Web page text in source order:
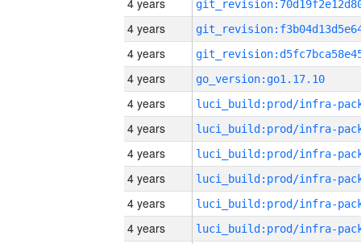
4 years
4 years
4 years
4 years
go_version:go1.17.10
4 years
4 years
4 years
4 years
4 years
4 years